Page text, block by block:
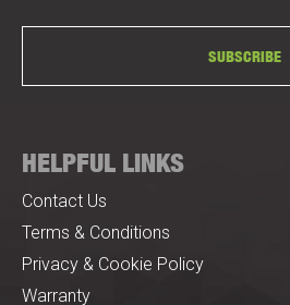
SUBSCRIBE
HELPFUL LINKS
Contact Us
Terms & Conditions
Privacy & Cookie Policy
Warranty